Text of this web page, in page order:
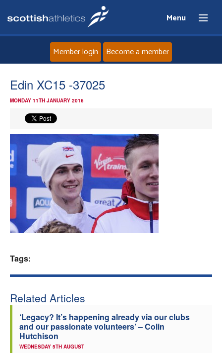
Menu
Home
News
Events
Athletes
Clubs
Member login Become a member
Edin XC15 -37025
MONDAY 11TH JANUARY 2016
Tags:
Related Articles
‘Legacy? It’s happening already via our clubs
and our passionate volunteers’ – Colin
Hutchison
WEDNESDAY 5TH AUGUST